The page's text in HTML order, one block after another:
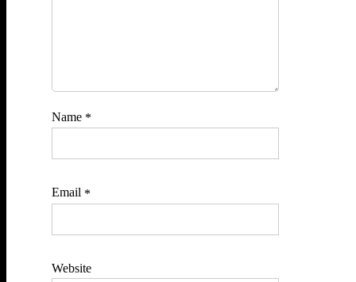
Name *
Email *
Website